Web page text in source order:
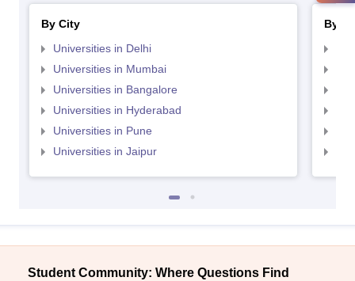
By City
Universities in Delhi
Universities in Mumbai
Universities in Bangalore
Universities in Hyderabad
Universities in Pune
Universities in Jaipur
By
Student Community: Where Questions Find